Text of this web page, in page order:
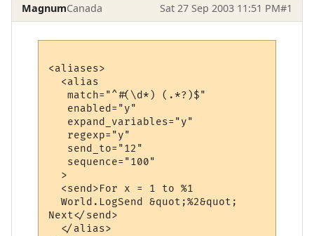
MagnumCanada Sat 27 Sep 2003 11:51 PM#1
<aliases>
  <alias
   match="^#(\d*) (.*?)$"
   enabled="y"
   expand_variables="y"
   regexp="y"
   send_to="12"
   sequence="100"
  >
  <send>For x = 1 to %1
  World.LogSend &quot;%2&quot;
Next</send>
  </alias>